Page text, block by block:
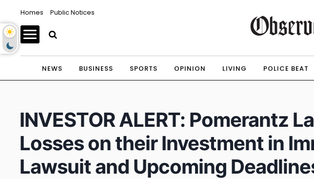
Homes Public Notices
NEWS BUSINESS SPORTS OPINION LIVING POLICE BEAT
INVESTOR ALERT: Pomerantz
Losses on their Investment in
Lawsuit and Upcoming